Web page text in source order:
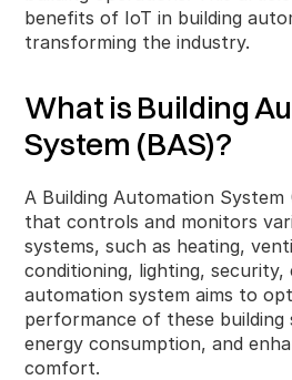
benefits of IoT in building
transforming the industry.
What is Building
System (BAS)?
A Building Automation System
that controls and monitors
systems, such as heating,
conditioning, lighting, security,
automation system aims to
performance of these building
energy consumption, and
comfort.